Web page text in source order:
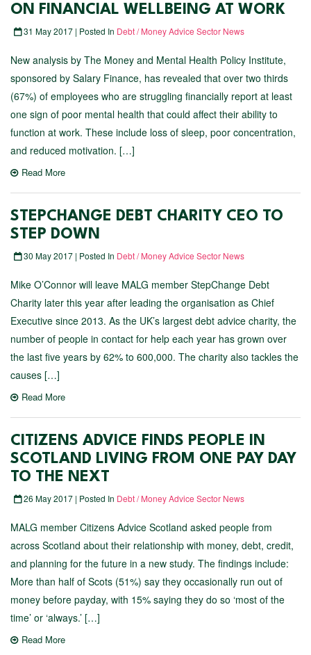
ON FINANCIAL WELLBEING AT WORK
31 May 2017 | Posted In Debt / Money Advice Sector News
New analysis by The Money and Mental Health Policy Institute,
sponsored by Salary Finance, has revealed that over two thirds
(67%) of employees who are struggling financially report at least
one sign of poor mental health that could affect their ability to
function at work. These include loss of sleep, poor concentration,
and reduced motivation. […]
Read More
STEPCHANGE DEBT CHARITY CEO TO
STEP DOWN
30 May 2017 | Posted In Debt / Money Advice Sector News
Mike O’Connor will leave MALG member StepChange Debt
Charity later this year after leading the organisation as Chief
Executive since 2013. As the UK’s largest debt advice charity, the
number of people in contact for help each year has grown over
the last five years by 62% to 600,000. The charity also tackles the
causes […]
Read More
CITIZENS ADVICE FINDS PEOPLE IN
SCOTLAND LIVING FROM ONE PAY DAY
TO THE NEXT
26 May 2017 | Posted In Debt / Money Advice Sector News
MALG member Citizens Advice Scotland asked people from
across Scotland about their relationship with money, debt, credit,
and planning for the future in a new study. The findings include:
More than half of Scots (51%) say they occasionally run out of
money before payday, with 15% saying they do so ‘most of the
time’ or ‘always.’ […]
Read More